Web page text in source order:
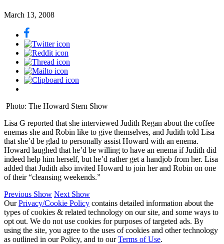
March 13, 2008
Photo: The Howard Stern Show
Lisa G reported that she interviewed Judith Regan about the coffee
enemas she and Robin like to give themselves, and Judith told Lisa
that she’d be glad to personally assist Howard with an enema.
Howard laughed that he’d be willing to have an enema if Judith did
indeed help him herself, but he’d rather get a handjob from her. Lisa
added that Judith also invited Howard to join her and Robin on one
of their “cleansing weekends.”
Previous Show Next Show
OurPrivacy/Cookie Policy contains detailed information about the
types of cookies & related technology on our site, and some ways to
opt out. We do not use cookies for purposes of targeted ads. By
using the site, you agree to the uses of cookies and other technology
as outlined in our Policy, and to ourTerms of Use.